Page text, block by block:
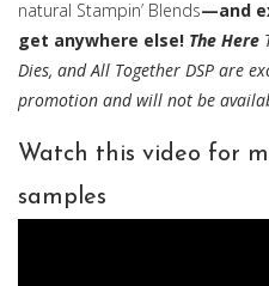
natural Stampin’ Blends—and
get anywhere else! The Here
Dies, and All Together DSP are
promotion and will not be
Watch this video for
samples